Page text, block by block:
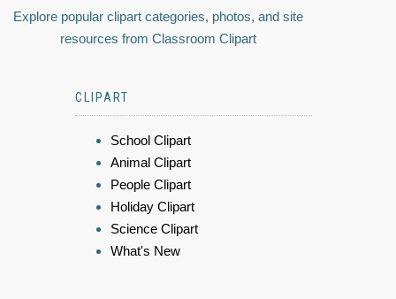
Explore popular clipart categories, photos, and site
resources from Classroom Clipart
CLIPART
School Clipart
Animal Clipart
People Clipart
Holiday Clipart
Science Clipart
What's New